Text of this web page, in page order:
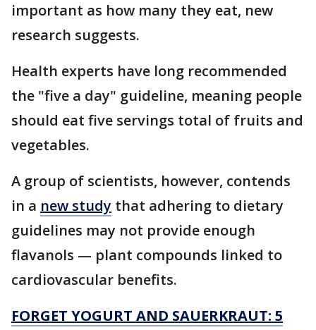
important as how many they eat, new
research suggests.
Health experts have long recommended
the "five a day" guideline, meaning people
should eat five servings total of fruits and
vegetables.
A group of scientists, however, contends
in a new study that adhering to dietary
guidelines may not provide enough
flavanols — plant compounds linked to
cardiovascular benefits.
FORGET YOGURT AND SAUERKRAUT: 5